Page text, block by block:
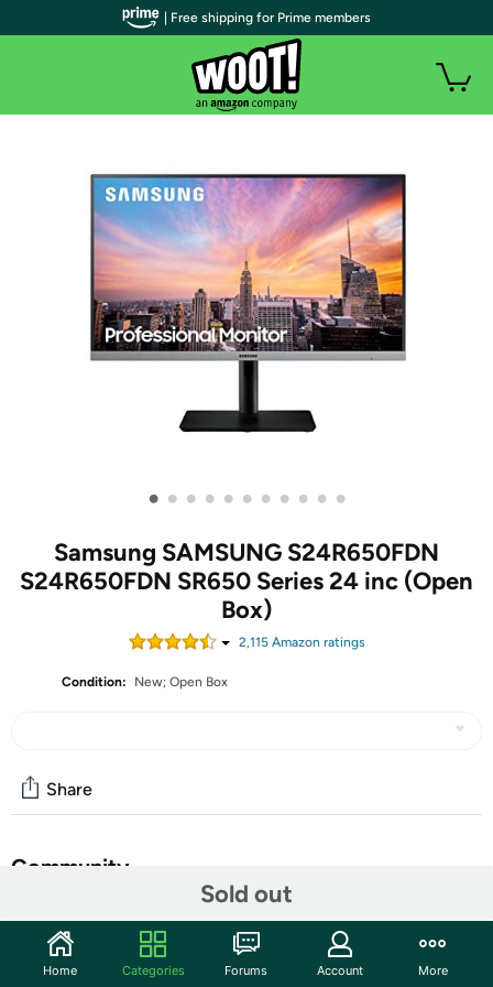
• • • • • • • • • • •
Samsung SAMSUNG S24R650FDN
S24R650FDN SR650 Series 24 inc (Open
Box)
2,115Amazon ratings
Condition: New; Open Box
Sold out
Share
Community
Features
| Free shipping for Prime members
Home Categories Forums Account More